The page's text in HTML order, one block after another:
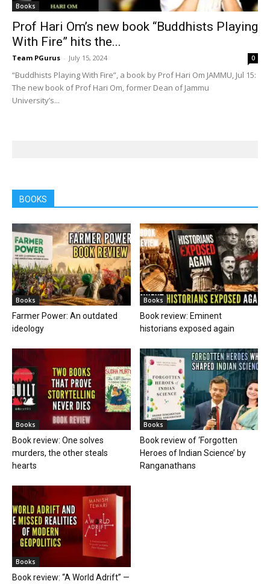
Books
Prof Hari Om’s new book “Buddhists Playing
With Fire” hits the...
Team PGurus - July 15, 2024 0
“Buddhists Playing With Fire”, a book by Prof Hari Om JAMMU, Jul 15:
The new book of Prof Hari Om, former Dean of Jammu
University’s...
BOOKS
Books
Farmer Power: An outdated
ideology
Books
Book review: Eminent
historians exposed again
Books
Book review: One solves
murders, the other steals
hearts
Books
Book review of ‘Forgotten
Heroes of Indian Science’ by
Ranganathans
Books
Book review: “A World Adrift” —